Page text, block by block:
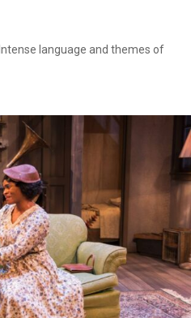
Intense language and themes of